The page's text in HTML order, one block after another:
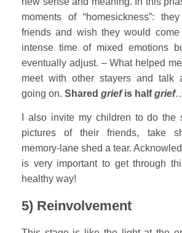
moments of “homesickness”:
friends and wish they would
intense time of mixed emotions
eventually adjust. – What helped
meet with other stayers and talk
going on. Shared griefis halfgrief
I also invite my children to do the
pictures of their friends, take
memory-lane shed a tear.
is very important to get through
healthy way!
5) Reinvolvement